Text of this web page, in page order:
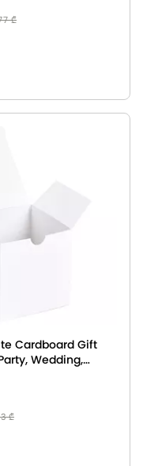
₾
Cardboard Gift
Wedding,
and Gifts Wrap,
₾